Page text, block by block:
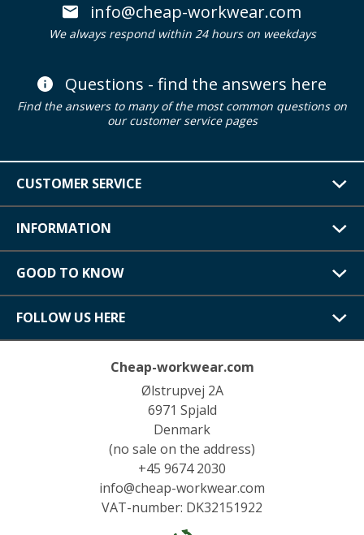
info@cheap-workwear.com
We always respond within 24 hours on weekdays
Questions - find the answers here
Find the answers to many of the most common questions on
our customer service pages
CUSTOMER SERVICE
INFORMATION
GOOD TO KNOW
FOLLOW US HERE
Cheap-workwear.com
Ølstrupvej 2A
6971 Spjald
Denmark
(no sale on the address)
+45 9674 2030
info@cheap-workwear.com
VAT-number: DK32151922